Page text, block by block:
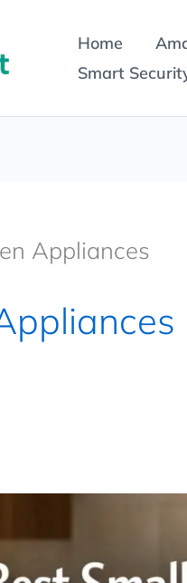
Home
Smart
Appliances